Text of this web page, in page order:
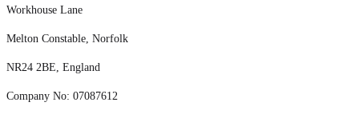
Workhouse Lane
Melton Constable, Norfolk
NR24 2BE, England
Company No: 07087612